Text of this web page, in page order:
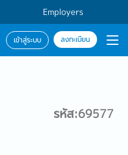
Employers
เข้าสู่ระบบ ลงทะเบียน
รหัส:69577